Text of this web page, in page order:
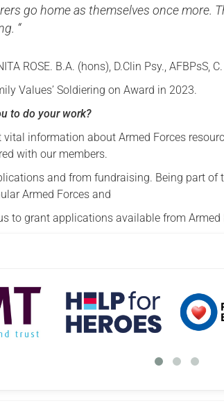
go home as themselves once more.
“
ROSE. B.A. (hons), D.Clin Psy., AFBPsS,
Values’ Soldiering on Award in 2023.
to do your work?
information about Armed Forces
with our members.
and from fundraising. Being part of
Armed Forces and
to grant applications available from Armed